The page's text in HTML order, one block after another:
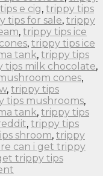
e cig, trippy tips
tips for sale, trippy
, trippy tips ice
, trippy tips ice
tank, trippy tips
tips milk chocolate,
cones,
, trippy tips
tips mushrooms,
tank, trippy tips
, trippy tips
shroom, trippy
can i get trippy
trippy tips